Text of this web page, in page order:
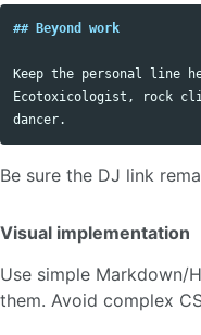
## Beyond work
Keep the personal line
Ecotoxicologist, rock
Be sure the DJ link
Visual implementation
Use simple Markdown/
them. Avoid complex